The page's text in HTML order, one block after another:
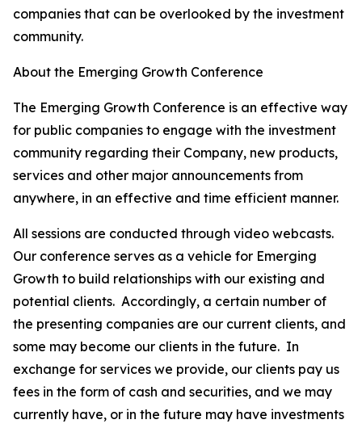
companies that can be overlooked by the investment
community.
About the Emerging Growth Conference
The Emerging Growth Conference is an effective way
for public companies to engage with the investment
community regarding their Company, new products,
services and other major announcements from
anywhere, in an effective and time efficient manner.
All sessions are conducted through video webcasts.
Our conference serves as a vehicle for Emerging
Growth to build relationships with our existing and
potential clients. Accordingly, a certain number of
the presenting companies are our current clients, and
some may become our clients in the future. In
exchange for services we provide, our clients pay us
fees in the form of cash and securities, and we may
currently have, or in the future may have investments